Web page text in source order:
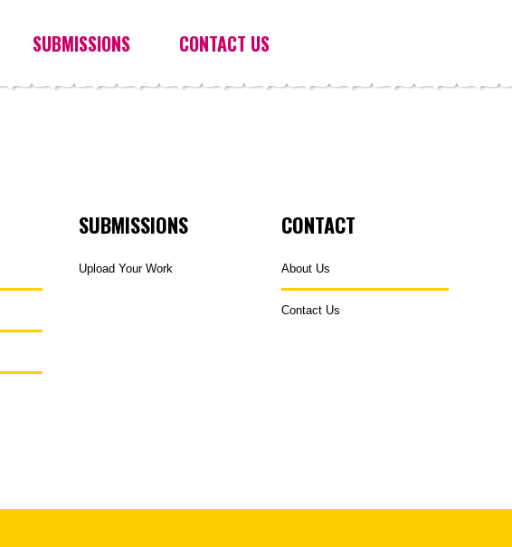
SUBMISSIONS CONTACT US
SUBMISSIONS
Upload Your Work
CONTACT
About Us
Contact Us